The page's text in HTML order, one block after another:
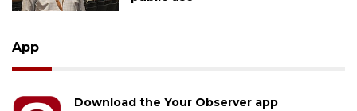
App
Download the Your Observer app